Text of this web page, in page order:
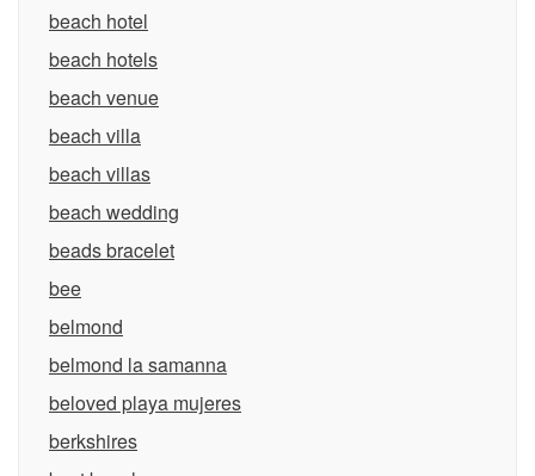
beach hotel
beach hotels
beach venue
beach villa
beach villas
beach wedding
beads bracelet
bee
belmond
belmond la samanna
beloved playa mujeres
berkshires